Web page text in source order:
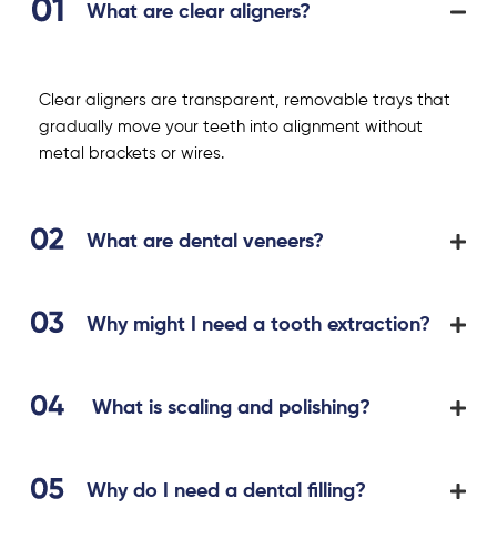
What are clear aligners?
Clear aligners are transparent, removable trays that
gradually move your teeth into alignment without
metal brackets or wires.
What are dental veneers?
Why might I need a tooth extraction?
What is scaling and polishing?
Why do I need a dental filling?